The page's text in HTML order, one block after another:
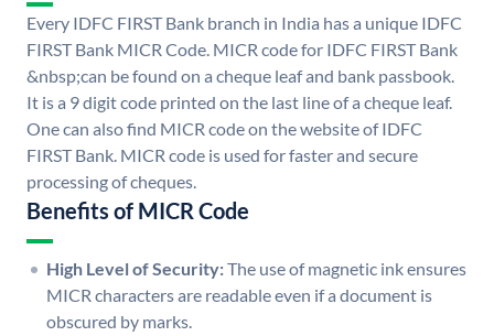
Every IDFC FIRST Bank branch in India has a unique IDFC
FIRST Bank MICR Code. MICR code for IDFC FIRST Bank
&nbsp;can be found on a cheque leaf and bank passbook.
It is a 9 digit code printed on the last line of a cheque leaf.
One can also find MICR code on the website of IDFC
FIRST Bank. MICR code is used for faster and secure
processing of cheques.
Benefits of MICR Code
High Level of Security:The use of magnetic ink ensures
MICR characters are readable even if a document is
obscured by marks.